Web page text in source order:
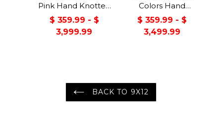
Pink Hand Knotted
Muted Turkish
Oushak 100% Wool
Traditional Oriental
$ 359.99 - $
3,999.99
Colors Hand
Knotted Muted
Turkish Oushak
100% Wool
$ 359.99 - $
3,499.99
BACK TO 9X12